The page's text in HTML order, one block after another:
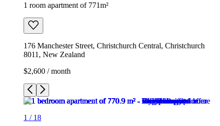
1 room apartment of 771m²
176 Manchester Street, Christchurch Central, Christchurch
8011, New Zealand
$2,600 / month
1 / 18